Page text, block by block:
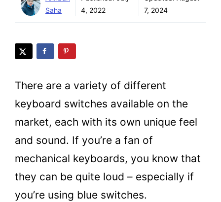
Saha
4, 2022
7, 2024
There are a variety of different
keyboard switches available on the
market, each with its own unique feel
and sound. If you’re a fan of
mechanical keyboards, you know that
they can be quite loud – especially if
you’re using blue switches.